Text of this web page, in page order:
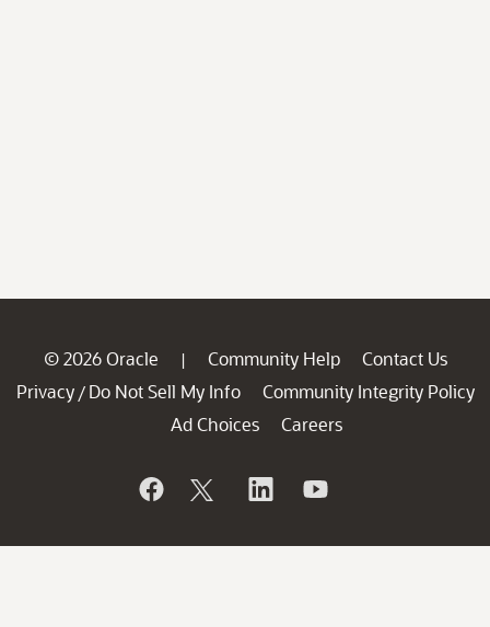
© 2026 Oracle | Community Help
Contact Us
Privacy / Do Not Sell My Info
Community Integrity Policy
Ad Choices
Careers